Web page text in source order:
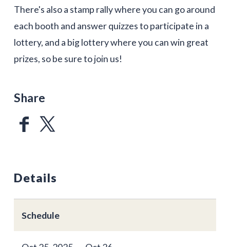
There's also a stamp rally where you can go around
each booth and answer quizzes to participate in a
lottery, and a big lottery where you can win great
prizes, so be sure to join us!
Share
Details
Schedule